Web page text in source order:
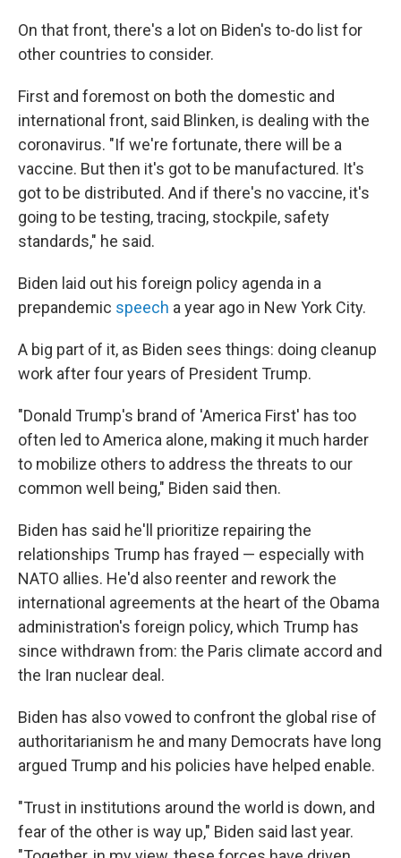
On that front, there's a lot on Biden's to-do list for
other countries to consider.
First and foremost on both the domestic and
international front, said Blinken, is dealing with the
coronavirus. "If we're fortunate, there will be a
vaccine. But then it's got to be manufactured. It's
got to be distributed. And if there's no vaccine, it's
going to be testing, tracing, stockpile, safety
standards," he said.
Biden laid out his foreign policy agenda in a
prepandemic speech a year ago in New York City.
A big part of it, as Biden sees things: doing cleanup
work after four years of President Trump.
"Donald Trump's brand of 'America First' has too
often led to America alone, making it much harder
to mobilize others to address the threats to our
common well being," Biden said then.
Biden has said he'll prioritize repairing the
relationships Trump has frayed — especially with
NATO allies. He'd also reenter and rework the
international agreements at the heart of the Obama
administration's foreign policy, which Trump has
since withdrawn from: the Paris climate accord and
the Iran nuclear deal.
Biden has also vowed to confront the global rise of
authoritarianism he and many Democrats have long
argued Trump and his policies have helped enable.
"Trust in institutions around the world is down, and
fear of the other is way up," Biden said last year.